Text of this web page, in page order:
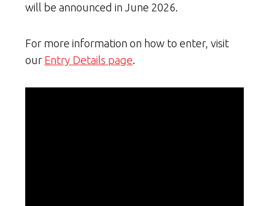
will be announced in June 2026.
For more information on how to enter, visit
our Entry Details page